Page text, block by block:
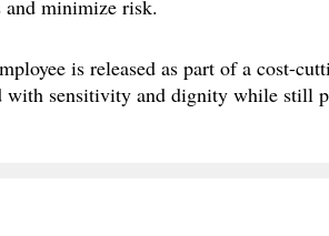
minimize risk.
is released as part of a cost-
with sensitivity and dignity while still